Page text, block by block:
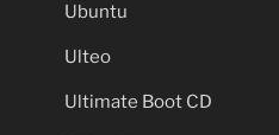
Ubuntu
Ulteo
Ultimate Boot CD